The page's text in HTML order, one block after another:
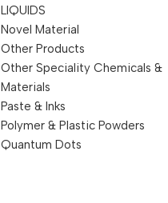
LIQUIDS
Novel Material
Other Products
Other Speciality Chemicals &
Materials
Paste & Inks
Polymer & Plastic Powders
Quantum Dots